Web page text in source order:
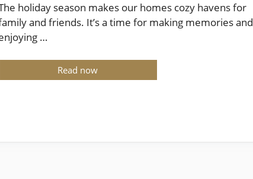
holiday season makes our homes cozy havens for
and friends. It’s a time for making memories and
…
Read now